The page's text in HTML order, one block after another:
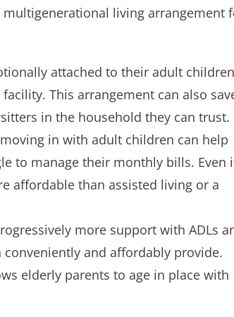
living arrangement
attached to their adult
This arrangement can also
in the household they can trust.
in with adult children can help
to manage their monthly bills. Even
affordable than assisted living or a
more support with ADLs
and affordably provide.
elderly parents to age in place with